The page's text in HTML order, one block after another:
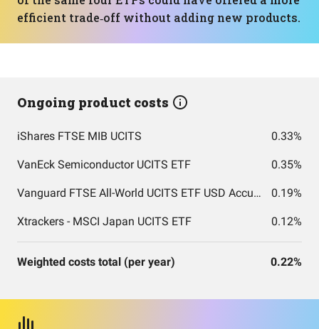
efficient trade‑off without adding new products.
Ongoing product costs
iShares FTSE MIB UCITS 0.33%
VanEck Semiconductor UCITS ETF 0.35%
Vanguard FTSE All-World UCITS ETF USD Accumulation 0.19%
Xtrackers - MSCI Japan UCITS ETF 0.12%
Weighted costs total (per year) 0.22%